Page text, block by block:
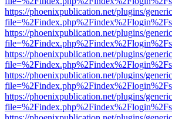
https://phoenixpublication.net/plugins/
https://phoenixpublication.net/plugins/
https://phoenixpublication.net/plugins/
https://phoenixpublication.net/plugins/
https://phoenixpublication.net/plugins/